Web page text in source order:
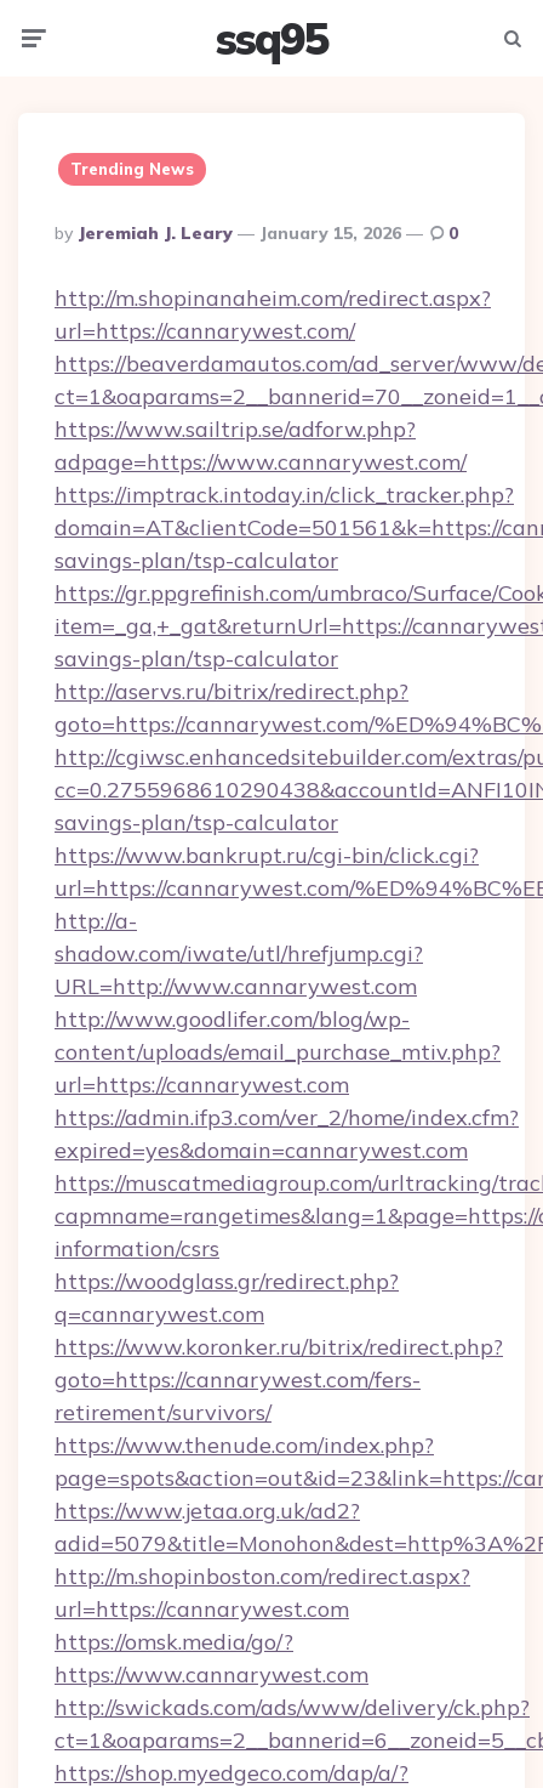
ssq95
Trending News
Posted
By
By Jeremiah J. Leary January 15, 2026 0
http://m.shopinanaheim.com/redirect.aspx?
url=https://cannarywest.com/
https://beaverdamautos.com/ad_server/www/
https://www.sailtrip.se/adforw.php?
adpage=https://www.cannarywest.com/
https://imptrack.intoday.in/click_tracker.php?
domain=AT&clientCode=501561&k=https://
savings-plan/tsp-calculator
https://gr.ppgrefinish.com/umbraco/Surface/
item=_ga,+_gat&returnUrl=https://
savings-plan/tsp-calculator
http://aservs.ru/bitrix/redirect.php?
goto=https://cannarywest.com/
http://cgiwsc.enhancedsitebuilder.com/extras/
savings-plan/tsp-calculator
https://www.bankrupt.ru/cgi-bin/click.cgi?
url=https://cannarywest.com/
http://a-
shadow.com/iwate/utl/hrefjump.cgi?
URL=http://www.cannarywest.com
http://www.goodlifer.com/blog/wp-
content/uploads/email_purchase_mtiv.php?
url=https://cannarywest.com
https://admin.ifp3.com/ver_2/home/index.cfm?
expired=yes&domain=cannarywest.com
https://muscatmediagroup.com/urltracking/
information/csrs
https://woodglass.gr/redirect.php?
q=cannarywest.com
https://www.koronker.ru/bitrix/redirect.php?
goto=https://cannarywest.com/fers-
retirement/survivors/
https://www.thenude.com/index.php?
page=spots&action=out&id=23&link=https://
https://www.jetaa.org.uk/ad2?
http://m.shopinboston.com/redirect.aspx?
url=https://cannarywest.com
https://omsk.media/go/?
https://www.cannarywest.com
http://swickads.com/ads/www/delivery/ck.php?
https://shop.myedgeco.com/dap/a/?